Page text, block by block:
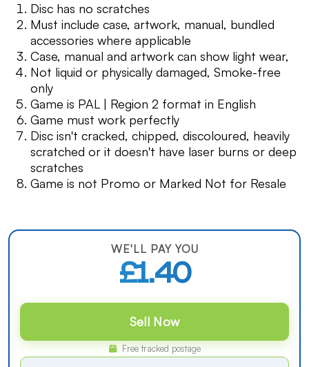
Disc has no scratches
Must include case, artwork, manual, bundled
accessories where applicable
Case, manual and artwork can show light wear,
Not liquid or physically damaged, Smoke-free
only
Game is PAL | Region 2 format in English
Game must work perfectly
Disc isn't cracked, chipped, discoloured, heavily
scratched or it doesn't have laser burns or deep
scratches
Game is not Promo or Marked Not for Resale
WE'LL PAY YOU
£1.40
Sell Now
Free tracked postage